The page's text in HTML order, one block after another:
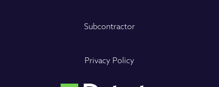
Subcontractor
Privacy Policy